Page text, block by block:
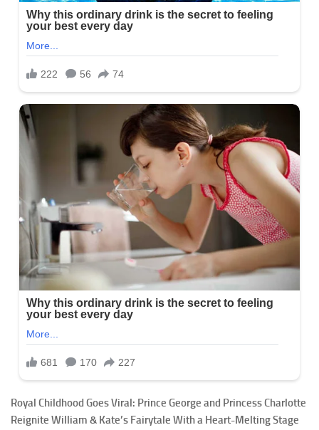
Royal Childhood Goes Viral: Prince George and Princess Charlotte
Reignite William & Kate’s Fairytale With a Heart-Melting Stage